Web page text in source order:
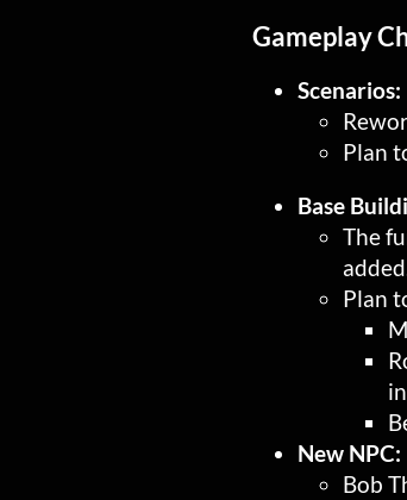
Gameplay
Scenarios:
Plan
Base
The
Plan
New NPC:
Bob